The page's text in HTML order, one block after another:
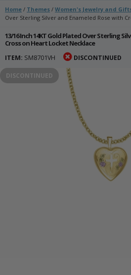
Home / Themes / Women's Jewelry and
Over Sterling Silver and Enameled Rose with
13/16 Inch 14KT Gold Plated Over Sterling
Cross on Heart Locket Necklace
ITEM: SM8701VH DISCONTINUED
DISCONTINUED